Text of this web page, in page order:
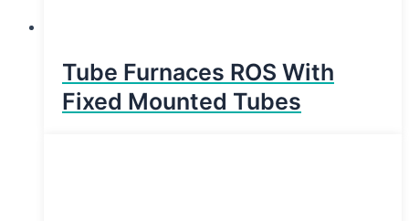
Tube Furnaces ROS With
Fixed Mounted Tubes